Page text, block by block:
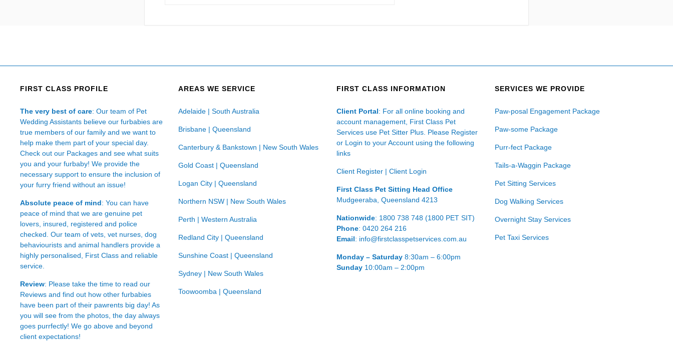
FIRST CLASS PROFILE
The very best of care: Our team of Pet
Wedding Assistants believe our furbabies are
true members of our family and we want to
help make them part of your special day.
Check out our Packages and see what suits
you and your furbaby! We provide the
necessary support to ensure the inclusion of
your furry friend without an issue!
Absolute peace of mind: You can have
peace of mind that we are genuine pet
lovers, insured, registered and police
checked. Our team of vets, vet nurses, dog
behaviourists and animal handlers provide a
highly personalised, First Class and reliable
service.
Review: Please take the time to read our
Reviews and find out how other furbabies
have been part of their pawrents big day! As
you will see from the photos, the day always
goes purrfectly! We go above and beyond
client expectations!
AREAS WE SERVICE
Adelaide | South Australia
Brisbane | Queensland
Canterbury & Bankstown | New South Wales
Gold Coast | Queensland
Logan City | Queensland
Northern NSW | New South Wales
Perth | Western Australia
Redland City | Queensland
Sunshine Coast | Queensland
Sydney | New South Wales
Toowoomba | Queensland
FIRST CLASS INFORMATION
Client Portal: For all online booking and
account management, First Class Pet
Services use Pet Sitter Plus. Please Register
or Login to your Account using the following
links
Client Register | Client Login
First Class Pet Sitting Head Office
Mudgeeraba, Queensland 4213
Nationwide: 1800 738 748 (1800 PET SIT)
Phone: 0420 264 216
Email: info@firstclasspetservices.com.au
Monday – Saturday 8:30am – 6:00pm
Sunday 10:00am – 2:00pm
SERVICES WE PROVIDE
Paw-posal Engagement Package
Paw-some Package
Purr-fect Package
Tails-a-Waggin Package
Pet Sitting Services
Dog Walking Services
Overnight Stay Services
Pet Taxi Services